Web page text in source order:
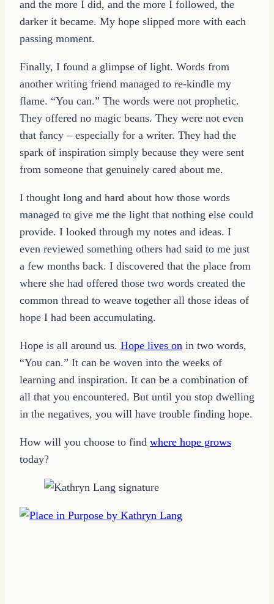
and the more I did, and the more I followed, the
darker it became. My hope slipped more with each
passing moment.
Finally, I found a glimpse of light. Words from
another writing friend managed to re-kindle my
flame. “You can.” The words were not prophetic.
They offered no magic beans. They were not even
that fancy – especially for a writer. They had the
spark of inspiration simply because they were sent
from someone that genuinely cared about me.
I thought long and hard about how those words
managed to give me the light that nothing else could
provide. I looked through my notes and ideas. I
even reviewed something others had said to me just
a few months back. I discovered that the place from
where she had offered those two words created the
common thread to weave together all those ideas of
hope I had been accumulating.
Hope is all around us. Hope lives on in two words,
“You can.” It can be woven into the weeks of
learning and inspiration. It can be a combination of
all that you encountered. But until you stop dwelling
in the negatives, you will have trouble finding hope.
How will you choose to find where hope grows
today?